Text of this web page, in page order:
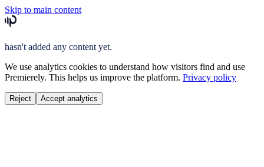
Skip to main content
hasn't added any content yet.
We use analytics cookies to understand how visitors find and use
Premierely. This helps us improve the platform. Privacy policy
Reject Accept analytics